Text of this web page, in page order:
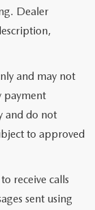
Dealer
and may not
payment
and do not
to approved
receive calls
sent using